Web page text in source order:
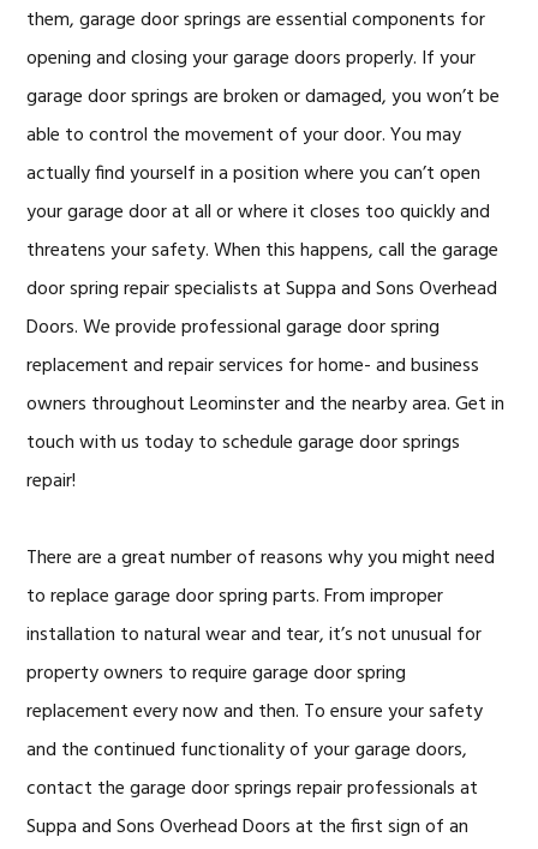
them, garage door springs are essential components for
opening and closing your garage doors properly. If your
garage door springs are broken or damaged, you won’t be
able to control the movement of your door. You may
actually find yourself in a position where you can’t open
your garage door at all or where it closes too quickly and
threatens your safety. When this happens, call the garage
door spring repair specialists at Suppa and Sons Overhead
Doors. We provide professional garage door spring
replacement and repair services for home- and business
owners throughout Leominster and the nearby area. Get in
touch with us today to schedule garage door springs
repair!
There are a great number of reasons why you might need
to replace garage door spring parts. From improper
installation to natural wear and tear, it’s not unusual for
property owners to require garage door spring
replacement every now and then. To ensure your safety
and the continued functionality of your garage doors,
contact the garage door springs repair professionals at
Suppa and Sons Overhead Doors at the first sign of an